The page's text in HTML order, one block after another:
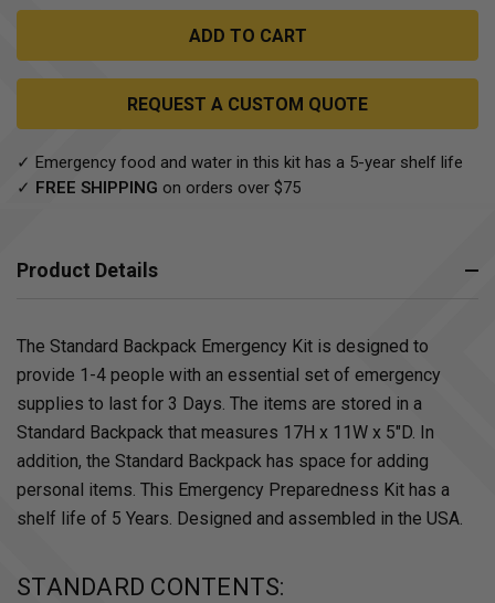
OF
UNDEFINED
UNDEFINED
REQUEST A CUSTOM QUOTE
✓ Emergency food and water in this kit has a 5-year shelf life
✓ FREE SHIPPING on orders over $75
Product Details
The Standard Backpack Emergency Kit is designed to
provide 1-4 people with an essential set of emergency
supplies to last for 3 Days. The items are stored in a
Standard Backpack that measures 17H x 11W x 5"D. In
addition, the Standard Backpack has space for adding
personal items. This Emergency Preparedness Kit has a
shelf life of 5 Years. Designed and assembled in the USA.
STANDARD CONTENTS: